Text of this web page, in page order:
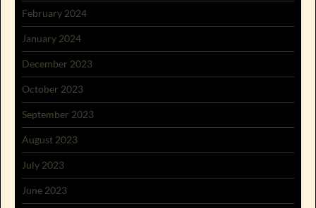
February 2024
January 2024
December 2023
October 2023
September 2023
August 2023
July 2023
June 2023